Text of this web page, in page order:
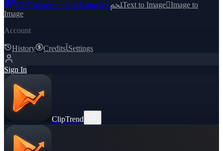
GPT Image 2 · Just LaunchedﶅText to ImageImage to
Image
Account
History CreditsﺂSettings
Sign In
ClipTrend